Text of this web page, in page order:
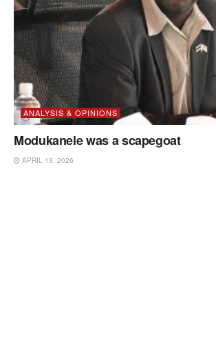
ANALYSIS & OPINIONS
Modukanele was a scapegoat
APRIL 13, 2026